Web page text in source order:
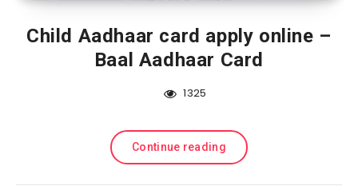
Child Aadhaar card apply online –
Baal Aadhaar Card
1325
Continue reading